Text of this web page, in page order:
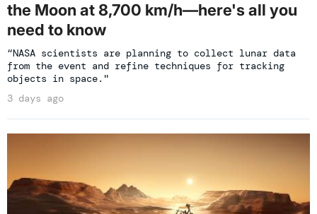
the Moon at 8,700 km/h—here's all you
need to know
“NASA scientists are planning to collect lunar data
from the event and refine techniques for tracking
objects in space."
3 days ago